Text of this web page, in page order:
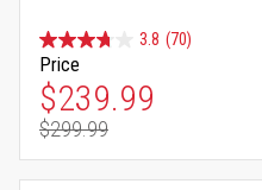
3.8 (70)
Price
Special Price
$239.99
Regular Price
$299.99